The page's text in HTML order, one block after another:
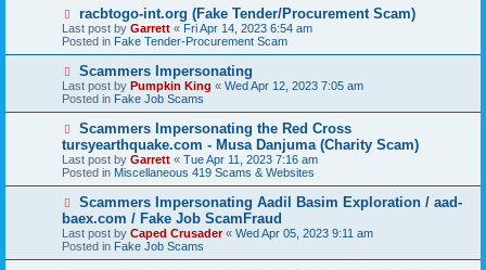
s
t
N
e
w
p
o
s
t
racbtogo-int.org (Fake Tender/Procurement Scam)
Last post by Garrett « Fri Apr 14, 2023 6:54 am
Posted in Fake Tender-Procurement Scam
N
e
w
p
o
s
t
Scammers Impersonating
Last post by Pumpkin King « Wed Apr 12, 2023 7:05 am
Posted in Fake Job Scams
N
w
p
o
s
Scammers Impersonating the Red Cross
tursyearthquake.com - Musa Danjuma (Charity Scam)
Last post by Garrett « Tue Apr 11, 2023 7:16 am
Posted in Miscellaneous 419 Scams & Websites
N
w
p
o
s
Scammers Impersonating Aadil Basim Exploration / aad-
baex.com / Fake Job ScamFraud
Last post by Caped Crusader« Wed Apr 05, 2023 9:11 am
Posted in Fake Job Scams